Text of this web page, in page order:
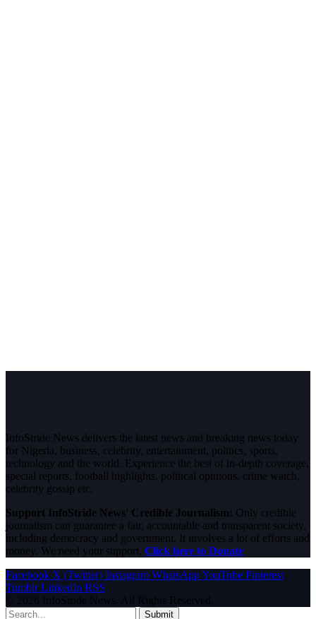
InfoStride News delivers the latest news and breaking news today
for Nigeria, business, celebrity, entertainment, politics, sports,
technology and the world. Experience the best of in-depth coverage,
special reports, football highlights, political opinions, crime watch,
celebrity gossip etc.
Support InfoStride News' Credible Journalism: Only credible
journalism can guarantee a fair, accountable and transparent society,
including democracy and government. It involves a lot of efforts and
money. We need your support. Click here to Donate
Facebook X (Twitter) Instagram WhatsAppYouTube Pinterest
Tumblr LinkedIn RSS
© 2026 InfoStride News. All Rights Reserved.
Submit